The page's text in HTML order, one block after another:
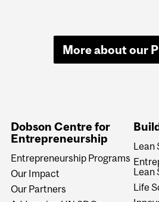
More about our
Dobson Centre for
Entrepreneurship
Entrepreneurship Programs
Our Impact
Our Partners
Lean
Lean
Life